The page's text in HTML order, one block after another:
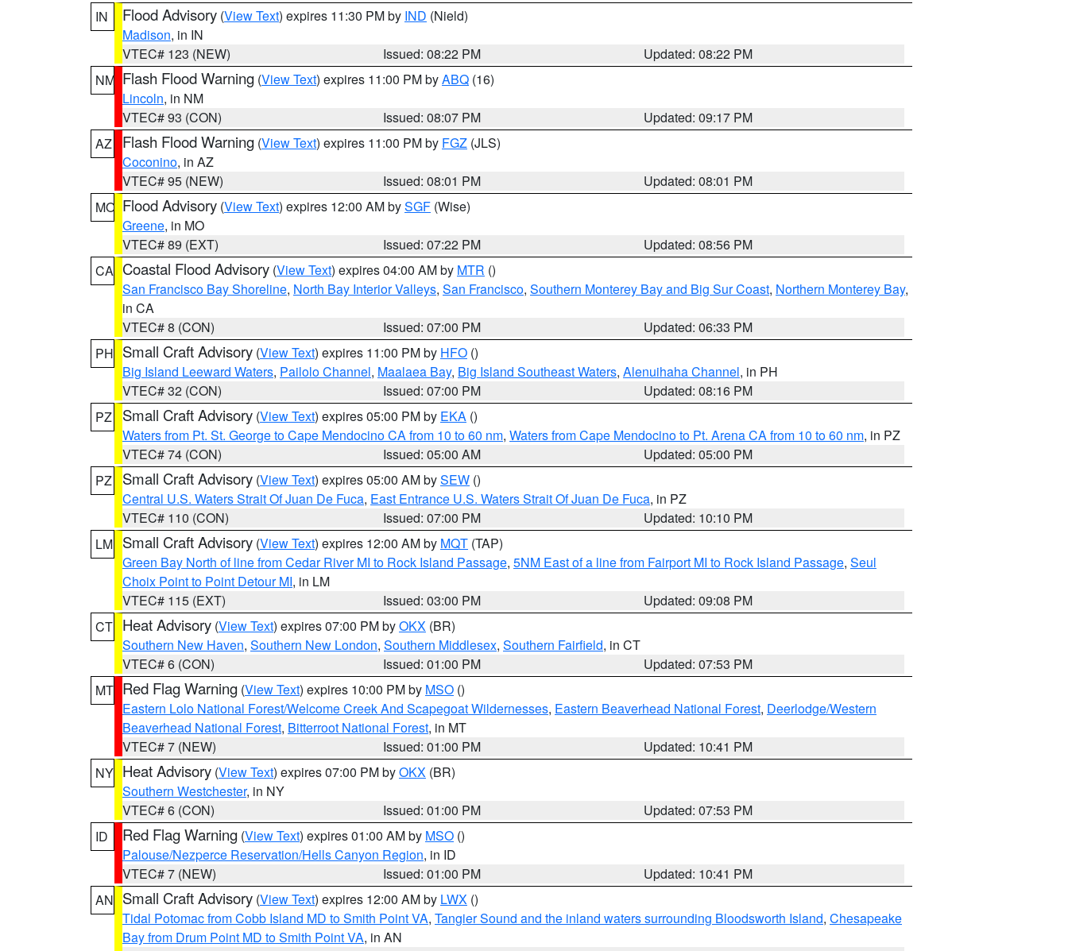
IN
Flood Advisory (View Text) expires 11:30 PM by IND (Nield)
Madison, in IN
VTEC# 123 (NEW)
Issued: 08:22 PM
Updated: 08:22 PM
NM Flash Flood Warning (View Text) expires 11:00 PM byABQ (16)
Lincoln, in NM
VTEC# 93 (CON)
Issued: 08:07 PM
Updated: 09:17 PM
AZ
Flash Flood Warning (View Text) expires 11:00 PM by FGZ (JLS)
Coconino, in AZ
VTEC# 95 (NEW)
Issued: 08:01 PM
Updated: 08:01 PM
MO Flood Advisory (View Text) expires 12:00 AM bySGF (Wise)
Greene, in MO
VTEC# 89 (EXT)
Issued: 07:22 PM
Updated: 08:56 PM
CA Coastal Flood Advisory (View Text) expires 04:00 AM by MTR ()
San Francisco Bay Shoreline, North Bay Interior Valleys, San Francisco, Southern Monterey Bay and Big Sur Coast, Northern Monterey Bay,
in CA
VTEC# 8 (CON)
Issued: 07:00 PM
Updated: 06:33 PM
PH Small Craft Advisory (View Text) expires 11:00 PM by HFO ()
Big Island Leeward Waters, Pailolo Channel, Maalaea Bay, Big Island Southeast Waters, Alenuihaha Channel, in PH
VTEC# 32 (CON)
Issued: 07:00 PM
Updated: 08:16 PM
PZ
Small Craft Advisory (View Text) expires 05:00 PM by EKA ()
Waters from Pt. St. George to Cape Mendocino CA from 10 to 60 nm, Waters from Cape Mendocino to Pt. Arena CA from 10 to 60 nm, in PZ
VTEC# 74 (CON)
Issued: 05:00 AM
Updated: 05:00 PM
PZ
Small Craft Advisory (View Text) expires 05:00 AM bySEW ()
Central U.S. Waters Strait Of Juan De Fuca, East Entrance U.S. Waters Strait Of Juan De Fuca, in PZ
VTEC# 110 (CON)
Issued: 07:00 PM
Updated: 10:10 PM
LM Small Craft Advisory (View Text) expires 12:00 AM by MQT (TAP)
Green Bay North of line from Cedar River MI to Rock Island Passage, 5NM East of a line from Fairport MI to Rock Island Passage, Seul
Choix Point to Point Detour MI, in LM
VTEC# 115 (EXT)
Issued: 03:00 PM
Updated: 09:08 PM
CT Heat Advisory (View Text) expires 07:00 PM byOKX (BR)
Southern New Haven, Southern New London, Southern Middlesex, Southern Fairfield, in CT
VTEC# 6 (CON)
Issued: 01:00 PM
Updated: 07:53 PM
MT Red Flag Warning (View Text) expires 10:00 PM by MSO ()
Eastern Lolo National Forest/Welcome Creek And Scapegoat Wildernesses, Eastern Beaverhead National Forest, Deerlodge/Western
Beaverhead National Forest, Bitterroot National Forest, in MT
VTEC# 7 (NEW)
Issued: 01:00 PM
Updated: 10:41 PM
NY Heat Advisory (View Text) expires 07:00 PM byOKX (BR)
Southern Westchester, in NY
VTEC# 6 (CON)
Issued: 01:00 PM
Updated: 07:53 PM
ID
Red Flag Warning (View Text) expires 01:00 AM by MSO ()
Palouse/Nezperce Reservation/Hells Canyon Region, in ID
VTEC# 7 (NEW)
Issued: 01:00 PM
Updated: 10:41 PM
AN Small Craft Advisory (View Text) expires 12:00 AM by LWX ()
Tidal Potomac from Cobb Island MD to Smith Point VA, Tangier Sound and the inland waters surrounding Bloodsworth Island, Chesapeake
Bay from Drum Point MD to Smith Point VA, in AN